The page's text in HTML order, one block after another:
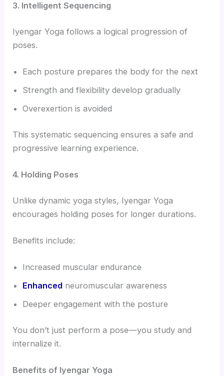
3. Intelligent Sequencing
Iyengar Yoga follows a logical progression of
poses.
Each posture prepares the body for the next
Strength and flexibility develop gradually
Overexertion is avoided
This systematic sequencing ensures a safe and
progressive learning experience.
4. Holding Poses
Unlike dynamic yoga styles, Iyengar Yoga
encourages holding poses for longer durations.
Benefits include:
Increased muscular endurance
Enhanced neuromuscular awareness
Deeper engagement with the posture
You don’t just perform a pose—you study and
internalize it.
Benefits of Iyengar Yoga